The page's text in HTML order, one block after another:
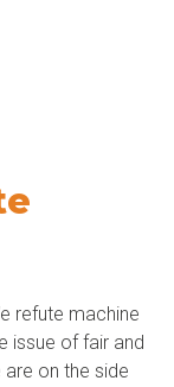
refute machine
issue of fair and
are on the side